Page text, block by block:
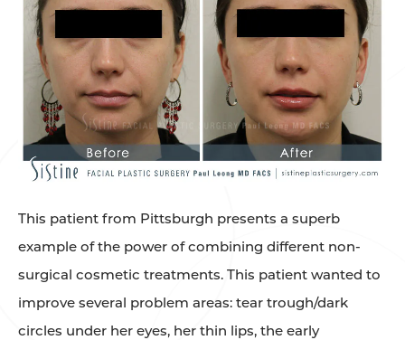
This patient from Pittsburgh presents a superb
example of the power of combining different non-
surgical cosmetic treatments. This patient wanted to
improve several problem areas: tear trough/dark
circles under her eyes, her thin lips, the early